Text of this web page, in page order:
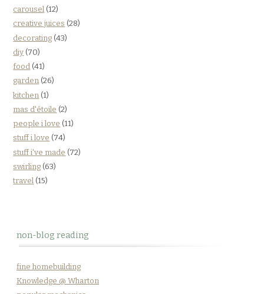
carousel (12)
creative juices (28)
decorating (43)
diy (70)
food (41)
garden (26)
kitchen (1)
mas d'étoile (2)
people i love (11)
stuff i love (74)
stuff i've made (72)
swirling (63)
travel (15)
non-blog reading
fine homebuilding
Knowledge @ Wharton